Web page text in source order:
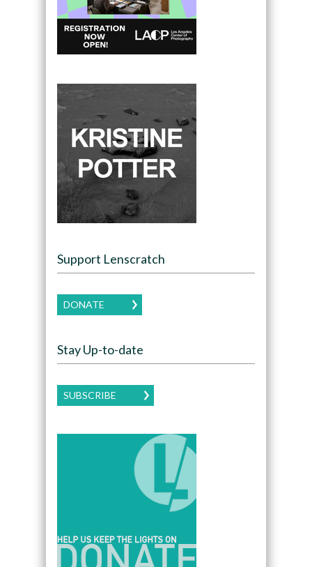
Support Lenscratch
DONATE
Stay Up-to-date
SUBSCRIBE